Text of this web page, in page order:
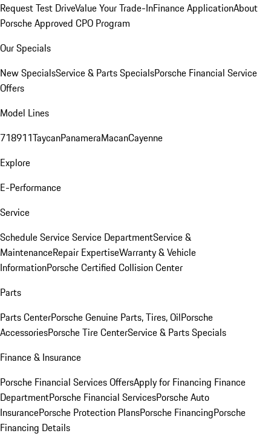
Request Test DriveValue Your Trade-InFinance ApplicationAbout
Porsche Approved CPO Program
Our Specials
New SpecialsService & Parts SpecialsPorsche Financial Service
Offers
Model Lines
718911TaycanPanameraMacanCayenne
Explore
E-Performance
Service
Schedule ServiceService DepartmentService &
MaintenanceRepair ExpertiseWarranty & Vehicle
InformationPorsche Certified Collision Center
Parts
Parts CenterPorsche Genuine Parts, Tires, OilPorsche
AccessoriesPorsche Tire CenterService & Parts Specials
Finance & Insurance
Porsche Financial Services OffersApply for Financing Finance
DepartmentPorsche Financial ServicesPorsche Auto
InsurancePorsche Protection PlansPorsche FinancingPorsche
Financing Details